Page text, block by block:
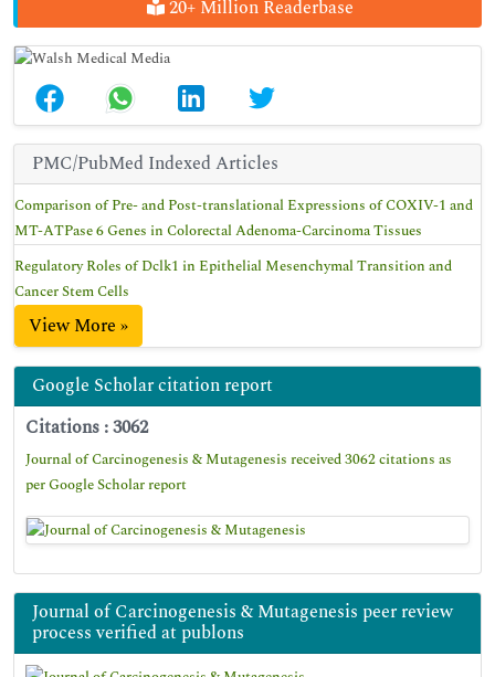
20+ Million Readerbase
PMC/PubMed Indexed Articles
Comparison of Pre- and Post-translational Expressions of COXIV-1 and
MT-ATPase 6 Genes in Colorectal Adenoma-Carcinoma Tissues
Regulatory Roles of Dclk1 in Epithelial Mesenchymal Transition and
Cancer Stem Cells
View More »
Google Scholar citation report
Citations : 3062
Journal of Carcinogenesis & Mutagenesis received 3062 citations as
per Google Scholar report
Journal of Carcinogenesis & Mutagenesis peer review
process verified at publons